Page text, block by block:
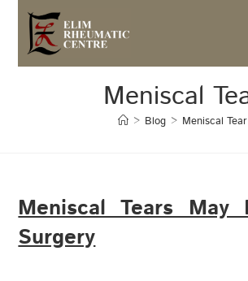
Meniscal
> Blog > Meniscal Tear
Meniscal Tears May
Surgery